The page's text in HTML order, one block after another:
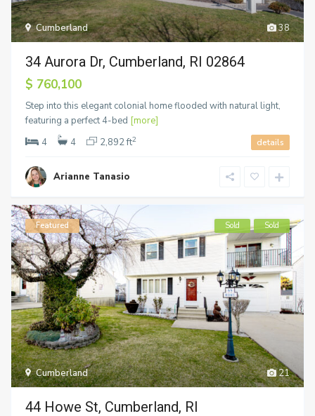
38
Cumberland
34 Aurora Dr, Cumberland, RI 02864
$ 760,100
Step into this elegant colonial home flooded with natural light,
featuring a perfect 4-bed [more]
4
4 2,892 ft2 details
Arianne Tanasio
21
Cumberland
Featured Sold Sold
44 Howe St, Cumberland, RI